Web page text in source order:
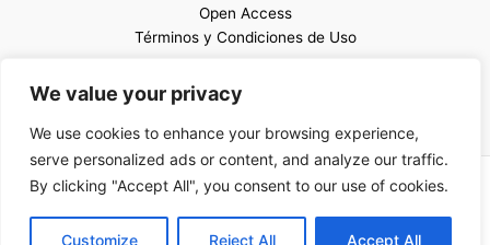
We value your privacy
We use cookies to enhance your browsing experience,
serve personalized ads or content, and analyze our traffic.
By clicking "Accept All", you consent to our use of cookies.
Customize Reject All Accept All
Open Access
Términos y Condiciones de Uso
Copyright © 2026 UCEM |Impulsado por Sin Frontera CC| Web
confeccionada porSastrería Web
EN